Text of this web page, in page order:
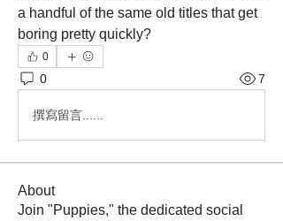
a handful of the same old titles that get
boring pretty quickly?
0
0 7
撰寫留言......
About
Join "Puppies," the dedicated social